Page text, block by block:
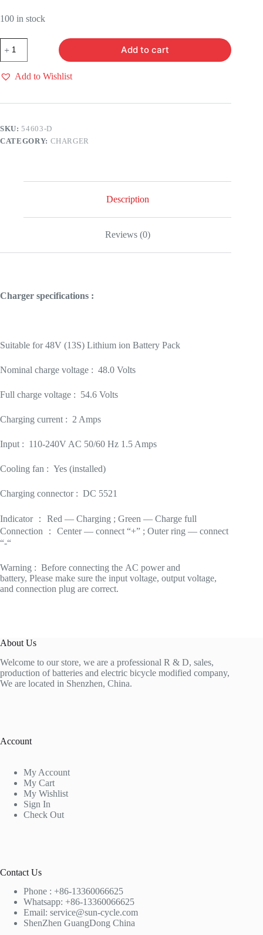
100 in stock
2A
CHARGER
FOR
48V
ion
(100-
240V)
Add to cart
Add to Wishlist
SKU:54603-D
CATEGORY: CHARGER
Description
Reviews (0)
Charger specifications :
Suitable for 48V (13S) Lithium ion Battery Pack
Nominal charge voltage : 48.0 Volts
Full charge voltage : 54.6 Volts
Charging current : 2 Amps
Input : 110-240V AC 50/60 Hz 1.5 Amps
Cooling fan : Yes (installed)
Charging connector : DC 5521
Indicator ： Red — Charging ; Green — Charge full
Connection ： Center — connect “+” ; Outer ring — connect
“-“
Warning : Before connecting the AC power and
battery, Please make sure the input voltage, output voltage,
and connection plug are correct.
About Us
Welcome to our store, we are a professional R & D, sales,
production of batteries and electric bicycle modified company,
We are located in Shenzhen, China.
Account
My Account
My Cart
My Wishlist
Sign In
Check Out
Contact Us
Phone : +86-13360066625
Whatsapp: +86-13360066625
Email: service@sun-cycle.com
ShenZhen GuangDong China